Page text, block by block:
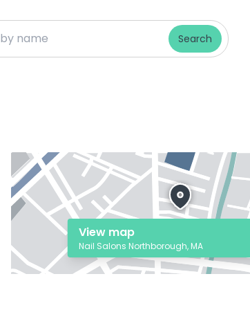
Search
View map
Nail Salons Northborough, MA